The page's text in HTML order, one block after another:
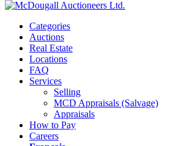
Categories
Auctions
Real Estate
Locations
FAQ
Services
Selling
MCD Appraisals (Salvage)
Appraisals
How to Pay
Careers